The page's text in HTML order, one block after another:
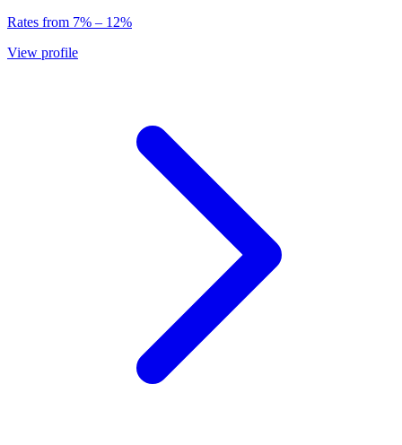
Rates from 7% – 12%
View profile